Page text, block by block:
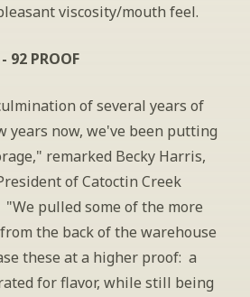
viscosity/mouth feel.
92 PROOF
of several years of
years now, we've been putting
remarked Becky Harris,
of Catoctin Creek
"We pulled some of the more
the back of the warehouse
these at a higher proof:  a
for flavor, while still being